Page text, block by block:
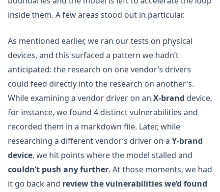
inside them. A few areas stood out in particular.
As mentioned earlier, we ran our tests on physical
devices, and this surfaced a pattern we hadn’t
anticipated: the research on one vendor’s drivers
could feed directly into the research on another’s.
While examining a vendor driver on an X-brand device,
for instance, we found 4 distinct vulnerabilities and
recorded them in a markdown file. Later, while
researching a different vendor’s driver on a Y-brand
device, we hit points where the model stalled and
couldn’t push any further. At those moments, we had
it go back and review the vulnerabilities we’d found